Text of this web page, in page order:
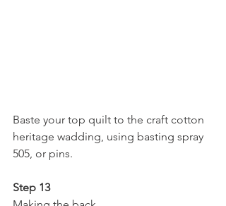
Baste your top quilt to the craft cotton
heritage wadding, using basting spray
505, or pins.
Step 13